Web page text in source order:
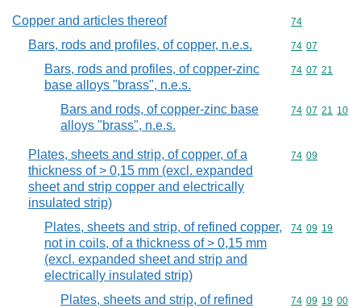
Copper and articles thereof Commodity
74
Bars, rods and profiles, of copper, n.e.s. Commodity
74 07
Bars, rods and profiles, of copper-zinc
base alloys "brass", n.e.s.
Commodity
74 07 21
Bars and rods, of copper-zinc base
alloys "brass", n.e.s.
Commodity
74 07 21 10
Plates, sheets and strip, of copper, of a
thickness of > 0,15 mm (excl. expanded
sheet and strip copper and electrically
insulated strip)
Commodity
74 09
Plates, sheets and strip, of refined copper,
not in coils, of a thickness of > 0,15 mm
(excl. expanded sheet and strip and
electrically insulated strip)
Commodity
74 09 19
Plates, sheets and strip, of refined
Commodity
74 09 19 00